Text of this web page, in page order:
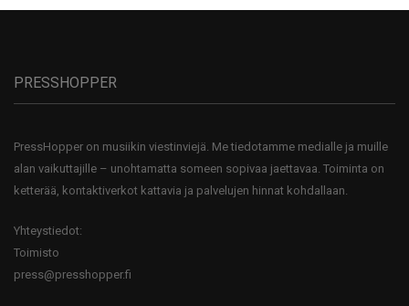
PRESSHOPPER
PressHopper on musiikin viestinviejä. Me tiedotamme medialle ja muille
alan vaikuttajille – unohtamatta someen sopivaa jaettavaa. Toiminta on
ketterää, kontaktiverkot kattavia ja palvelujen hinnat kohdallaan.
Yhteystiedot:
Toimisto
press@presshopper.fi